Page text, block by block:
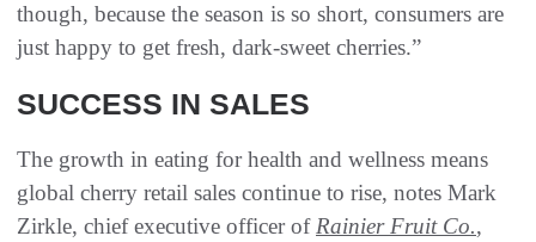
though, because the season is so short, consumers are
just happy to get fresh, dark-sweet cherries.”
SUCCESS IN SALES
The growth in eating for health and wellness means
global cherry retail sales continue to rise, notes Mark
Zirkle, chief executive officer ofRainier Fruit Co.,